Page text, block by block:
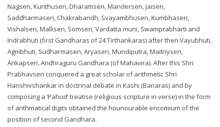
Nagsen, Kunthusen, Dharamsen, Mandersen, Jaisen,
Saddharmasen, Chakrabandh, Svayambhusen, Kumbhasen,
Vishalsen, Mallisen, Somsen, Vardatta muni, Swamprabharti and
Indrabhuti (first Gandharas of 24 Tirthankaras) after then Vayubhuti,
Agnibhuti, Sudharmasen, Aryasen, Mundiputra, Maitriysen,
Ankapsen, Andhraguru Gandhara (of Mahavira). After this Shri
Prabhavsen conquered a great scholar of arithmetic Shri
Harishivshankar in doctrinal debate in Kashi (Banaras) and by
composing a ‘Pahud’ treatise (religious scripture in verse) in the form
of arithmatical digits obtained the hounourable encomium of the
position of second Gandhara.